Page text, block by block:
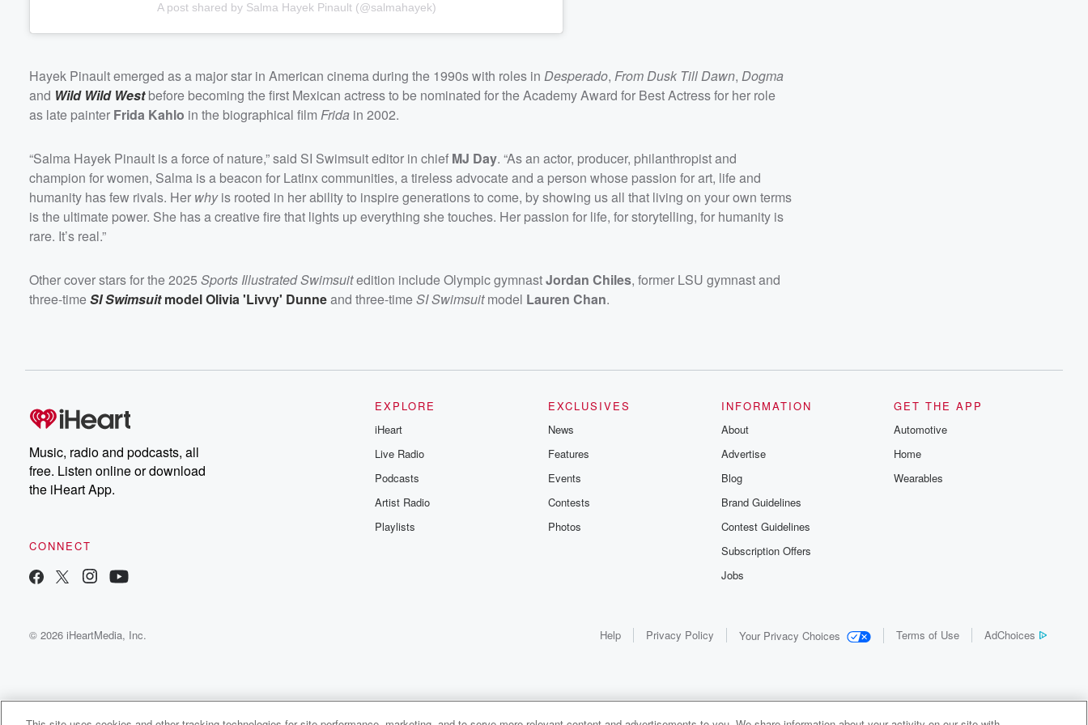
A post shared by Salma Hayek Pinault (@salmahayek)
Hayek Pinault emerged as a major star in American cinema during the 1990s with roles in Desperado, From Dusk Till Dawn, Dogma
and Wild Wild Westbefore becoming the first Mexican actress to be nominated for the Academy Award for Best Actress for her role
as late painter Frida Kahlo in the biographical film Frida in 2002.
“Salma Hayek Pinault is a force of nature,” said SI Swimsuit editor in chief MJ Day. “As an actor, producer, philanthropist and
champion for women, Salma is a beacon for Latinx communities, a tireless advocate and a person whose passion for art, life and
humanity has few rivals. Her whyis rooted in her ability to inspire generations to come, by showing us all that living on your own terms
is the ultimate power. She has a creative fire that lights up everything she touches. Her passion for life, for storytelling, for humanity is
rare. It’s real.”
Other cover stars for the 2025 Sports Illustrated Swimsuitedition include Olympic gymnastJordan Chiles, former LSU gymnast and
three-timeSI SwimsuitmodelOlivia'Livvy' Dunneand three-timeSI Swimsuitmodel Lauren Chan.
Music, radio and podcasts, all
free. Listen online or download
the iHeart App.
CONNECT
EXPLORE
iHeart
Live Radio
Podcasts
Artist Radio
Playlists
EXCLUSIVES
News
Features
Events
Contests
Photos
INFORMATION
About
Advertise
Blog
Brand Guidelines
Contest Guidelines
Subscription Offers
Jobs
GET THE APP
Automotive
Home
Wearables
© 2026 iHeartMedia, Inc. Help Privacy Policy Your Privacy Choices Terms of Use AdChoices